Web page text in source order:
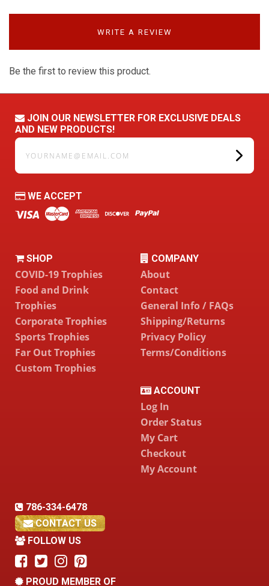
WRITE A REVIEW
Be the first to review this product.
JOIN OUR NEWSLETTER FOR EXCLUSIVE DEALS
AND NEW PRODUCTS!
yourname@email.com
WE ACCEPT
SHOP
COVID-19 Trophies
Food and Drink
Trophies
Corporate Trophies
Sports Trophies
Far Out Trophies
Custom Trophies
COMPANY
About
Contact
General Info / FAQs
Shipping/Returns
Privacy Policy
Terms/Conditions
ACCOUNT
Log In
Order Status
My Cart
Checkout
My Account
786-334-6478
CONTACT US
FOLLOW US
PROUD MEMBER OF